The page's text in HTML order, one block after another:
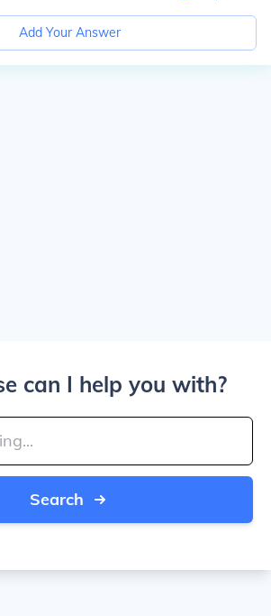
Add Your Answer
can I help you with?
Search